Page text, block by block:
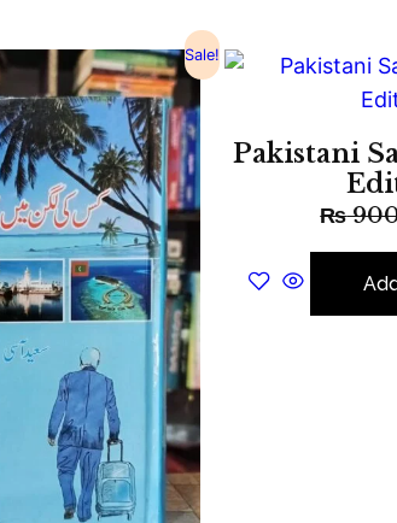
Sale!
Pakistani
₨